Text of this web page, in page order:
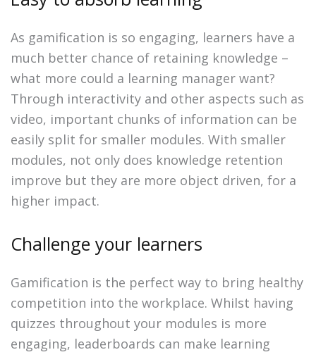
As gamification is so engaging, learners have a
much better chance of retaining knowledge –
what more could a learning manager want?
Through interactivity and other aspects such as
video, important chunks of information can be
easily split for smaller modules. With smaller
modules, not only does knowledge retention
improve but they are more object driven, for a
higher impact.
Challenge your learners
Gamification is the perfect way to bring healthy
competition into the workplace. Whilst having
quizzes throughout your modules is more
engaging, leaderboards can make learning